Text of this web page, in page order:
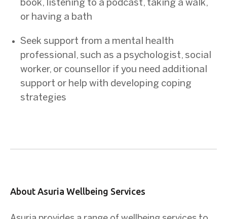
book, listening to a podcast, taking a walk,
or having a bath
Seek support from a mental health
professional, such as a psychologist, social
worker, or counsellor if you need additional
support or help with developing coping
strategies
About Asuria Wellbeing Services